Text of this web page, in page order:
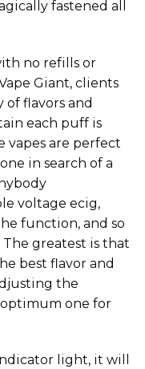
fastened all
no refills or
Giant, clients
of flavors and
each puff is
vapes are perfect
in search of a
voltage ecig,
function, and so
greatest is that
best flavor and
the
one for
light, it will